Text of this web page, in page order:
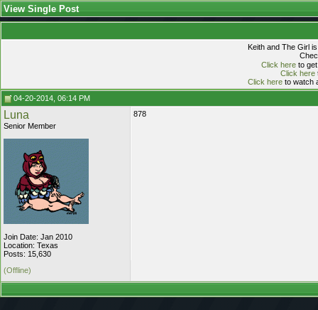
View Single Post
Keith and The Girl
Click hereto get
Click here
Click hereto watch
04-20-2014, 06:14 PM
Luna
Senior Member
Join Date: Jan 2010
Location: Texas
Posts: 15,630
878
(Offline)